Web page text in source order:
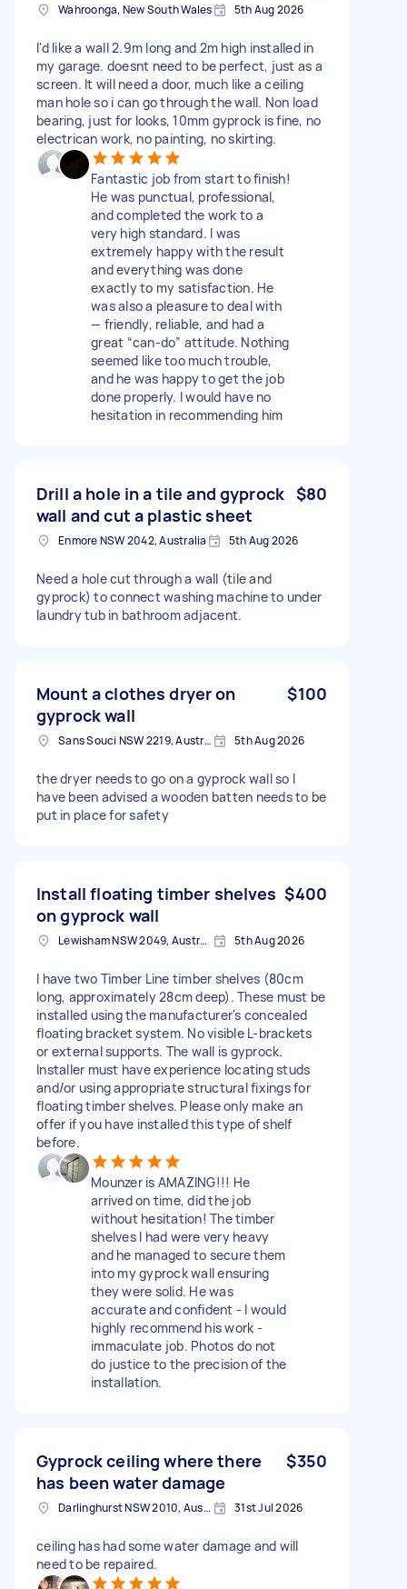
Wahroonga, New South Wales 5th Aug 2026
I'd like a wall 2.9m long and 2m high installed in
my garage. doesnt need to be perfect, just as a
screen. It will need a door, much like a ceiling
man hole so i can go through the wall. Non load
bearing, just for looks, 10mm gyprock is fine, no
electrican work, no painting, no skirting.
Fantastic job from start to finish!
He was punctual, professional,
and completed the work to a
very high standard. I was
extremely happy with the result
and everything was done
exactly to my satisfaction. He
was also a pleasure to deal with
— friendly, reliable, and had a
great “can-do” attitude. Nothing
seemed like too much trouble,
and he was happy to get the job
done properly. I would have no
hesitation in recommending him
Drill a hole in a tile and gyprock
wall and cut a plastic sheet
$80
Enmore NSW 2042, Australia 5th Aug 2026
Need a hole cut through a wall (tile and
gyprock) to connect washing machine to under
laundry tub in bathroom adjacent.
Mount a clothes dryer on
gyprock wall
$100
Sans Souci NSW 2219, Australia 5th Aug 2026
the dryer needs to go on a gyprock wall so I
have been advised a wooden batten needs to be
put in place for safety
Install floating timber shelves
on gyprock wall
$400
Lewisham NSW 2049, Australia 5th Aug 2026
I have two Timber Line timber shelves (80cm
long, approximately 28cm deep). These must be
installed using the manufacturer's concealed
floating bracket system. No visible L-brackets
or external supports. The wall is gyprock.
Installer must have experience locating studs
and/or using appropriate structural fixings for
floating timber shelves. Please only make an
offer if you have installed this type of shelf
before.
Mounzer is AMAZING!!! He
arrived on time, did the job
without hesitation! The timber
shelves I had were very heavy
and he managed to secure them
into my gyprock wall ensuring
they were solid. He was
accurate and confident - I would
highly recommend his work -
immaculate job. Photos do not
do justice to the precision of the
installation.
Gyprock ceiling where there
has been water damage
$350
Darlinghurst NSW 2010, Australia 31st Jul 2026
ceiling has had some water damage and will
need to be repaired.